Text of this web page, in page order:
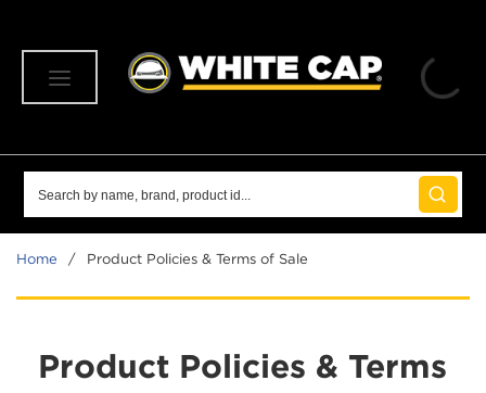
submit
Home / Product Policies & Terms of Sale
Product Policies & Terms